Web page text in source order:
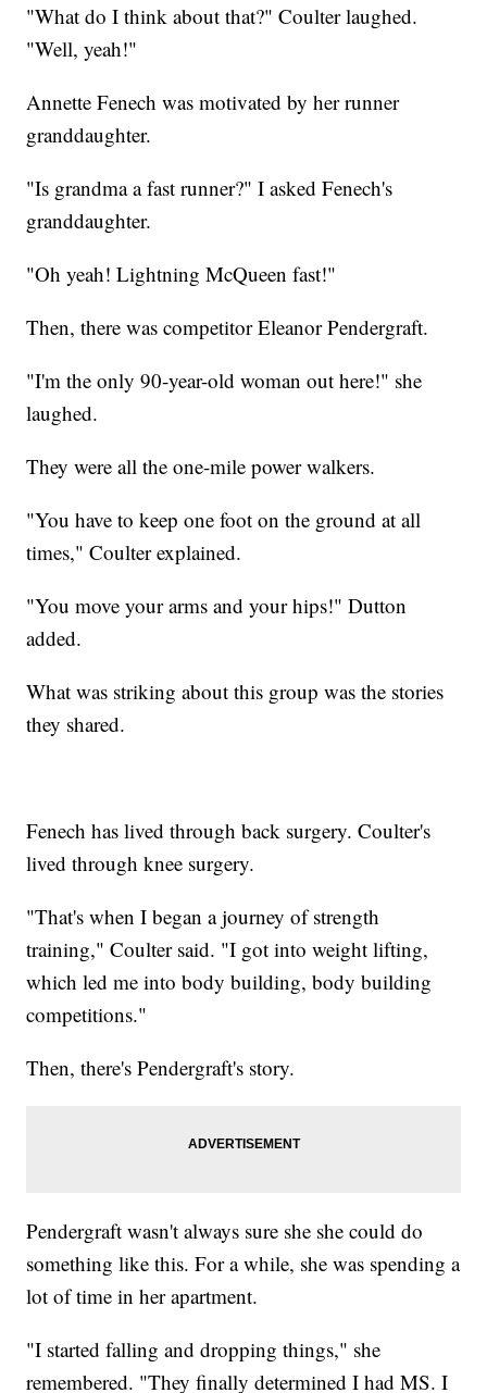
"What do I think about that?" Coulter laughed.
"Well, yeah!"
Annette Fenech was motivated by her runner
granddaughter.
"Is grandma a fast runner?" I asked Fenech's
granddaughter.
"Oh yeah! Lightning McQueen fast!"
Then, there was competitor Eleanor Pendergraft.
"I'm the only 90-year-old woman out here!" she
laughed.
They were all the one-mile power walkers.
"You have to keep one foot on the ground at all
times," Coulter explained.
"You move your arms and your hips!" Dutton
added.
What was striking about this group was the stories
they shared.
Fenech has lived through back surgery. Coulter's
lived through knee surgery.
"That's when I began a journey of strength
training," Coulter said. "I got into weight lifting,
which led me into body building, body building
competitions."
Then, there's Pendergraft's story.
Pendergraft wasn't always sure she she could do
something like this. For a while, she was spending a
lot of time in her apartment.
"I started falling and dropping things," she
remembered. "They finally determined I had MS. I